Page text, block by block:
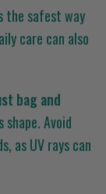
the safest way
care can also
bag and
Avoid
as UV rays can